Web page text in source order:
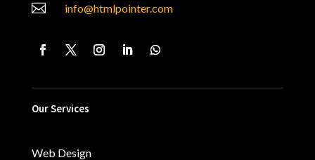
 info@htmlpointer.com
Our Services
Web Design